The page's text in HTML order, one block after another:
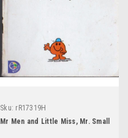
Sku: rR17319H
Mr Men and Little Miss, Mr. Small